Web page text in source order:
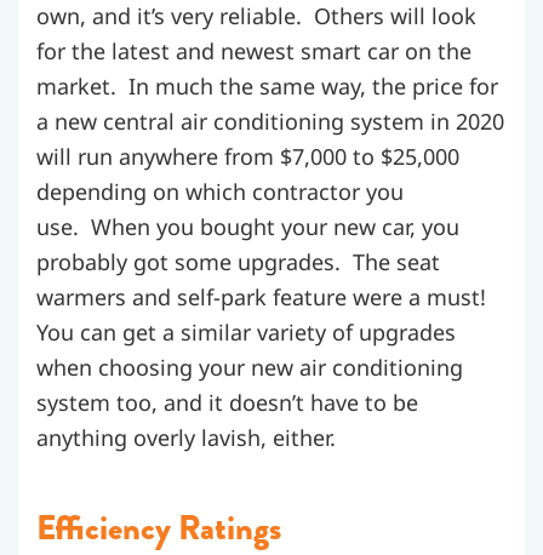
own, and it’s very reliable. Others will look
for the latest and newest smart car on the
market. In much the same way, the price for
a new central air conditioning system in 2020
will run anywhere from $7,000 to $25,000
depending on which contractor you
use. When you bought your new car, you
probably got some upgrades. The seat
warmers and self-park feature were a must!
You can get a similar variety of upgrades
when choosing your new air conditioning
system too, and it doesn’t have to be
anything overly lavish, either.
Efficiency Ratings